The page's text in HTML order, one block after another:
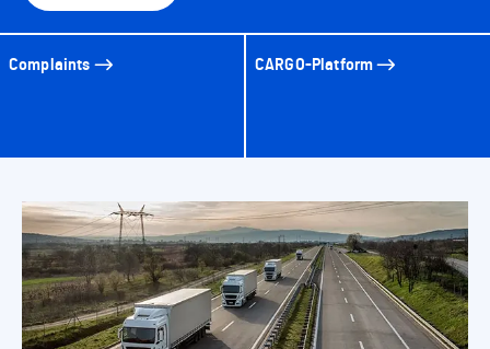
Complaints CARGO-Platform